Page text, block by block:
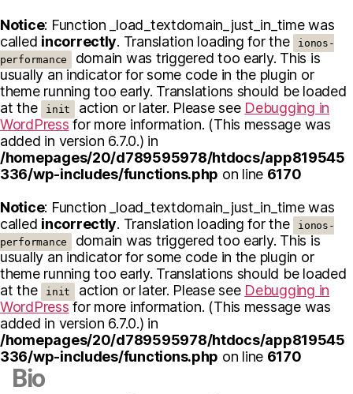
Notice: Function _load_textdomain_just_in_time was
called incorrectly. Translation loading for the
ionos-
performance
domain was triggered too early. This is
usually an indicator for some code in the plugin or
theme running too early. Translations should be loaded
at the
init action or later. Please see Debugging in
WordPress for more information. (This message was
added in version 6.7.0.) in
/homepages/20/d789595978/htdocs/app819545
336/wp-includes/functions.php on line 6170
Notice: Function _load_textdomain_just_in_time was
called incorrectly. Translation loading for the
ionos-
performance
domain was triggered too early. This is
usually an indicator for some code in the plugin or
theme running too early. Translations should be loaded
at the
init action or later. Please see Debugging in
WordPress for more information. (This message was
added in version 6.7.0.) in
/homepages/20/d789595978/htdocs/app819545
336/wp-includes/functions.php on line 6170
Bio